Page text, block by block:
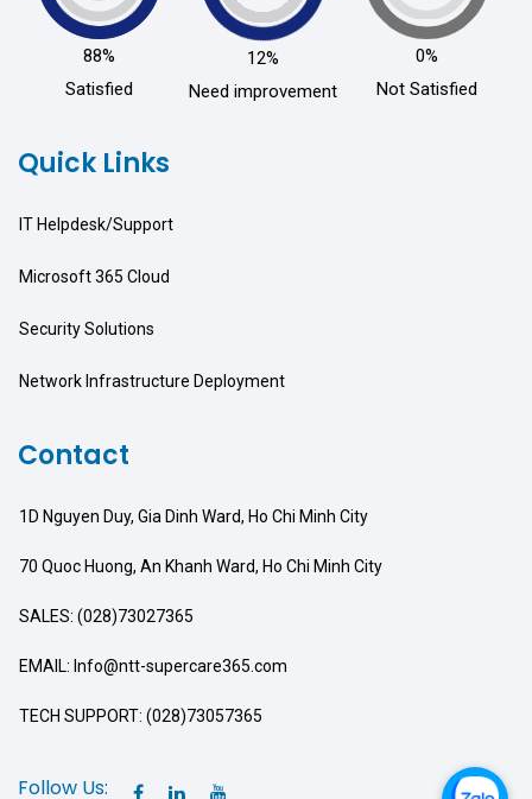
88%
Satisfied
12%
Need improvement
0%
Not Satisfied
Quick Links
IT Helpdesk/Support
Microsoft 365 Cloud
Security Solutions
Network Infrastructure Deployment
Contact
1D Nguyen Duy, Gia Dinh Ward, Ho Chi Minh City
70 Quoc Huong, An Khanh Ward, Ho Chi Minh City
SALES: (028)73027365
EMAIL: Info@ntt-supercare365.com
TECH SUPPORT: (028)73057365
Follow Us: